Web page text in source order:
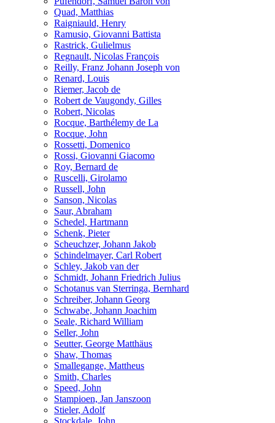
Quad, Matthias
Raigniauld, Henry
Ramusio, Giovanni Battista
Rastrick, Gulielmus
Regnault, Nicolas François
Reilly, Franz Johann Joseph von
Renard, Louis
Riemer, Jacob de
Robert de Vaugondy, Gilles
Robert, Nicolas
Rocque, Barthélemy de La
Rocque, John
Rossetti, Domenico
Rossi, Giovanni Giacomo
Roy, Bernard de
Ruscelli, Girolamo
Russell, John
Sanson, Nicolas
Saur, Abraham
Schedel, Hartmann
Schenk, Pieter
Scheuchzer, Johann Jakob
Schindelmayer, Carl Robert
Schley, Jakob van der
Schmidt, Johann Friedrich Julius
Schotanus van Sterringa, Bernhard
Schreiber, Johann Georg
Schwabe, Johann Joachim
Seale, Richard William
Seller, John
Seutter, George Matthäus
Shaw, Thomas
Smallegange, Mattheus
Smith, Charles
Speed, John
Stampioen, Jan Janszoon
Stieler, Adolf
Stockdale, John